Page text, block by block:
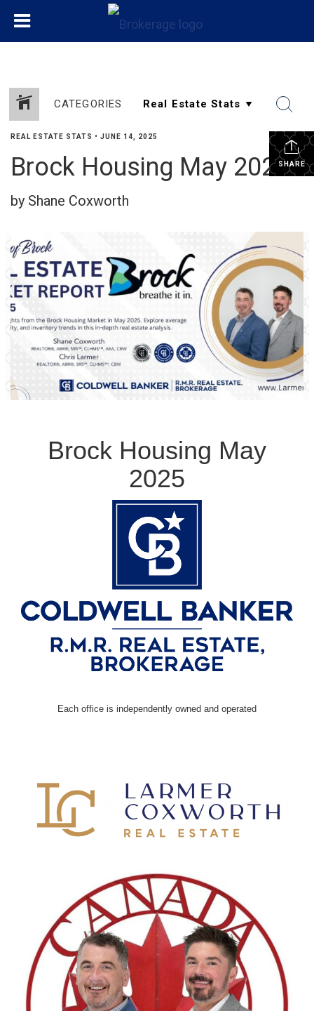
CATEGORIES
SHARE
REAL ESTATE STATS • JUNE 14, 2025
Brock Housing May 2025
by Shane Coxworth
Brock Housing May
2025
Each office is independently owned and operated